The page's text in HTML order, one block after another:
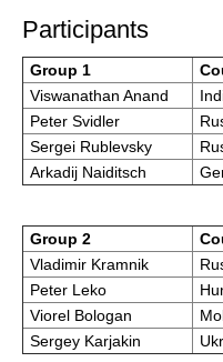
Participants
Group 1
Viswanathan Anand
Peter Svidler
Sergei Rublevsky
Arkadij Naiditsch
Group 2
Vladimir Kramnik
Peter Leko
Viorel Bologan
Sergey Karjakin